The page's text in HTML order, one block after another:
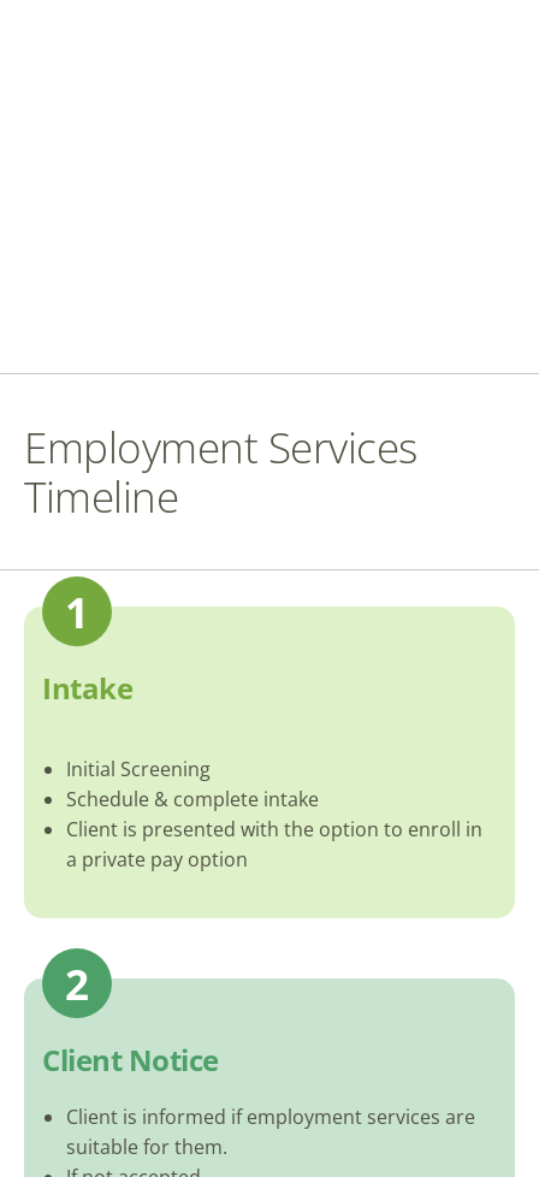
Employment Services
Timeline
1
Intake
Initial Screening
Schedule & complete intake
Client is presented with the option to enroll in
a private pay option
2
Client Notice
Client is informed if employment services are
suitable for them.